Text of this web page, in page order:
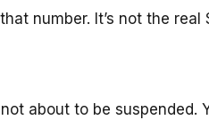
number. It’s not the real
about to be suspended.